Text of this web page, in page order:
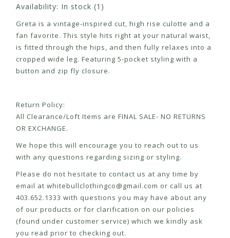
Availability: In stock (1)
Greta is a vintage-inspired cut, high rise culotte and a
fan favorite. This style hits right at your natural waist,
is fitted through the hips, and then fully relaxes into a
cropped wide leg. Featuring 5-pocket styling with a
button and zip fly closure.
Return Policy:
All Clearance/Loft Items are FINAL SALE- NO RETURNS
OR EXCHANGE.
We hope this will encourage you to reach out to us
with any questions regarding sizing or styling.
Please do not hesitate to contact us at any time by
email at whitebullclothingco@gmail.com or call us at
403.652.1333 with questions you may have about any
of our products or for clarification on our policies
(found under customer service) which we kindly ask
you read prior to checking out.